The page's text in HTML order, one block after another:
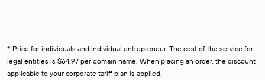
* Price for individuals and individual entrepreneur. The cost of the service for
legal entities is $64,97 per domain name. When placing an order, the discount
applicable to your corporate tariff plan is applied.